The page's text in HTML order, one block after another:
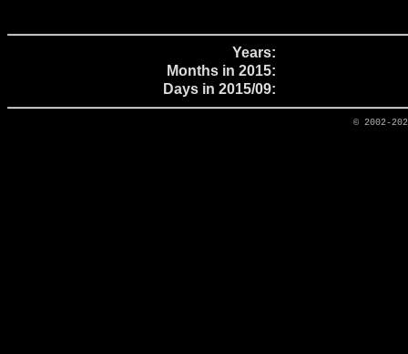
Years:
Months in 2015:
Days in 2015/09:
© 2002-